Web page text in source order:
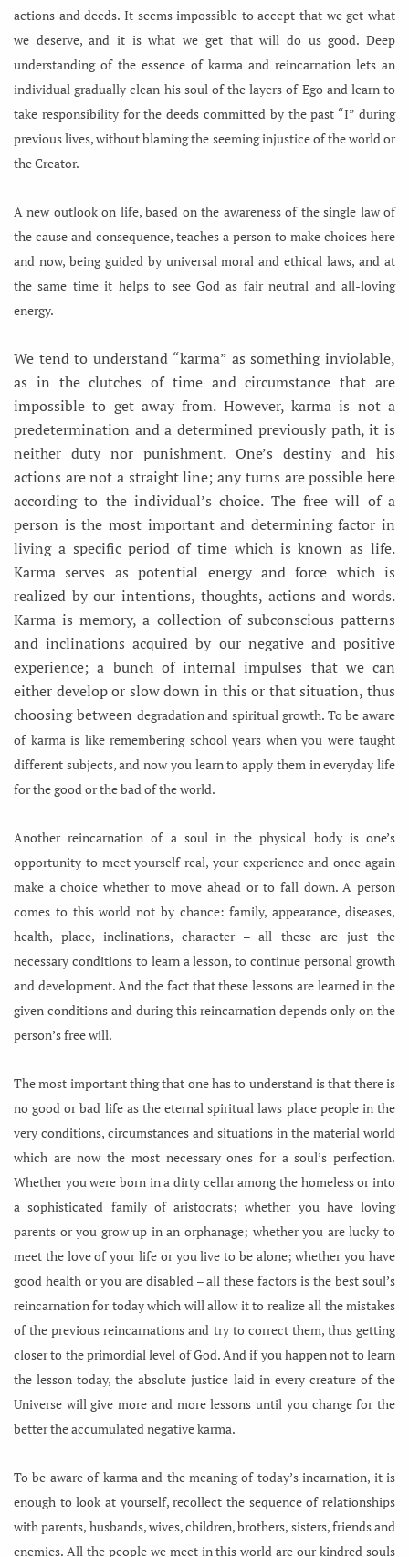
actions and deeds. It seems impossible to accept that we get what
we deserve, and it is what we get that will do us good. Deep
understanding of the essence of karma and reincarnation lets an
individual gradually clean his soul of the layers of Ego and learn to
take responsibility for the deeds committed by the past “I” during
previous lives, without blaming the seeming injustice of the world or
the Creator.
A new outlook on life, based on the awareness of the single law of
the cause and consequence, teaches a person to make choices here
and now, being guided by universal moral and ethical laws, and at
the same time it helps to see God as fair neutral and all-loving
energy.
We tend to understand “karma” as something inviolable,
as in the clutches of time and circumstance that are
impossible to get away from. However, karma is not a
predetermination and a determined previously path, it is
neither duty nor punishment. One’s destiny and his
actions are not a straight line; any turns are possible here
according to the individual’s choice. The free will of a
person is the most important and determining factor in
living a specific period of time which is known as life.
Karma serves as potential energy and force which is
realized by our intentions, thoughts, actions and words.
Karma is memory, a collection of subconscious patterns
and inclinations acquired by our negative and positive
experience; a bunch of internal impulses that we can
either develop or slow down in this or that situation, thus
choosing between degradation and spiritual growth. To be aware
of karma is like remembering school years when you were taught
different subjects, and now you learn to apply them in everyday life
for the good or the bad of the world.
Another reincarnation of a soul in the physical body is one’s
opportunity to meet yourself real, your experience and once again
make a choice whether to move ahead or to fall down. A person
comes to this world not by chance: family, appearance, diseases,
health, place, inclinations, character – all these are just the
necessary conditions to learn a lesson, to continue personal growth
and development. And the fact that these lessons are learned in the
given conditions and during this reincarnation depends only on the
person’s free will.
The most important thing that one has to understand is that there is
no good or bad life as the eternal spiritual laws place people in the
very conditions, circumstances and situations in the material world
which are now the most necessary ones for a soul’s perfection.
Whether you were born in a dirty cellar among the homeless or into
a sophisticated family of aristocrats; whether you have loving
parents or you grow up in an orphanage; whether you are lucky to
meet the love of your life or you live to be alone; whether you have
good health or you are disabled – all these factors is the best soul’s
reincarnation for today which will allow it to realize all the mistakes
of the previous reincarnations and try to correct them, thus getting
closer to the primordial level of God. And if you happen not to learn
the lesson today, the absolute justice laid in every creature of the
Universe will give more and more lessons until you change for the
better the accumulated negative karma.
To be aware of karma and the meaning of today’s incarnation, it is
enough to look at yourself, recollect the sequence of relationships
with parents, husbands, wives, children, brothers, sisters, friends and
enemies. All the people we meet in this world are our kindred souls